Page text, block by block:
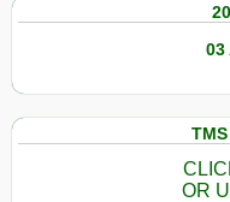
03
OR